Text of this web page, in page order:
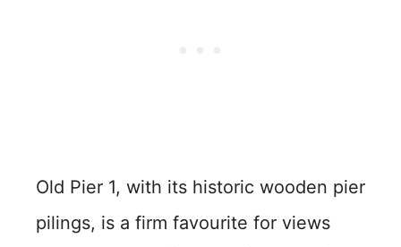
Old Pier 1, with its historic wooden pier
pilings, is a firm favourite for views